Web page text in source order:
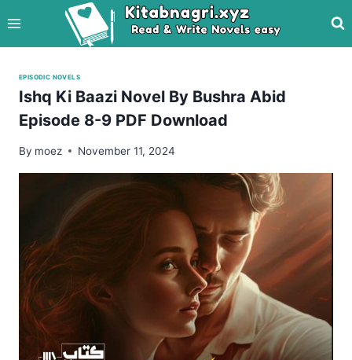
to
content
EPISODIC NOVELS
Ishq Ki Baazi Novel By Bushra Abid
Episode 8-9 PDF Download
By moez November 11, 2024